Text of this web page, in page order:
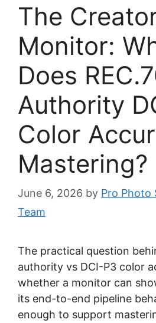
The
Monitor:
Does
Authority
Color
Mastering?
June 6, 2026 by Pro Photo
Team
The practical question
authority vs DCI-P3 color
whether a monitor can
its end-to-end pipeline
enough to support